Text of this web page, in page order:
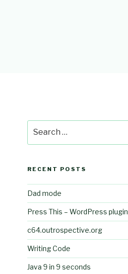
for:
RECENT POSTS
Dad mode
Press This – WordPress plugin
c64.outrospective.org
Writing Code
Java 9 in 9 seconds